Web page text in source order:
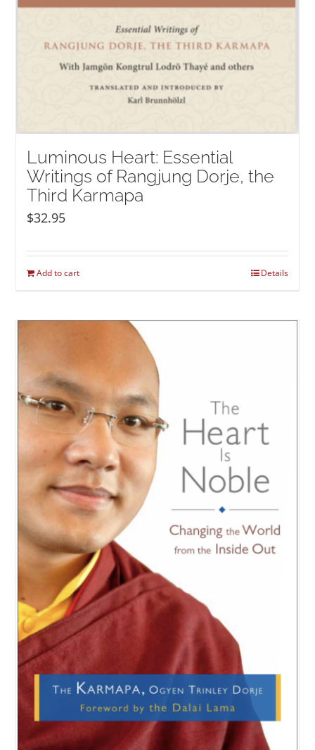
Luminous Heart: Essential
Writings of Rangjung Dorje, the
Third Karmapa
$32.95
Add to cart Details